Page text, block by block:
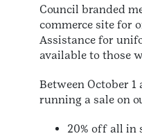
Council branded
commerce site for
Assistance for
available to those
Between October 1
running a sale on
20% off all in